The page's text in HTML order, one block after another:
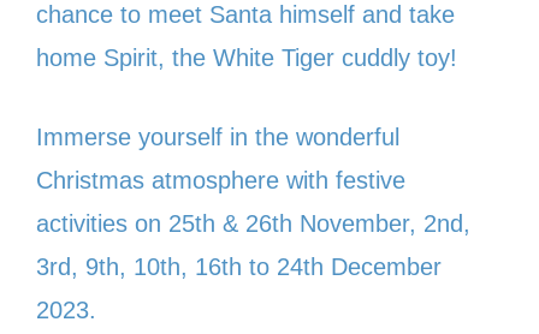
chance to meet Santa himself and take
home Spirit, the White Tiger cuddly toy!
Immerse yourself in the wonderful
Christmas atmosphere with festive
activities on 25th & 26th November, 2nd,
3rd, 9th, 10th, 16th to 24th December
2023.